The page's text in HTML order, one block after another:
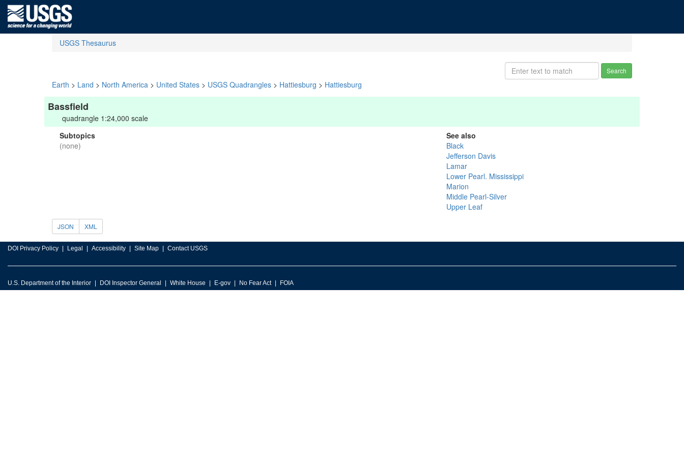
USGS Thesaurus
Search
Earth > Land > North America > United States > USGS Quadrangles > Hattiesburg > Hattiesburg
Bassfield
quadrangle 1:24,000 scale
Subtopics
(none)
See also
Black
Jefferson Davis
Lamar
Lower Pearl. Mississippi
Marion
Middle Pearl-Silver
Upper Leaf
JSON XML
DOI Privacy Policy Legal Accessibility Site Map Contact USGS
U.S. Department of the Interior DOI Inspector General White House E-gov No Fear Act FOIA